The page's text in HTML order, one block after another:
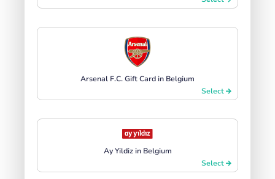
Arsenal F.C. Gift Card in Belgium
Select
Ay Yildiz in Belgium
Select